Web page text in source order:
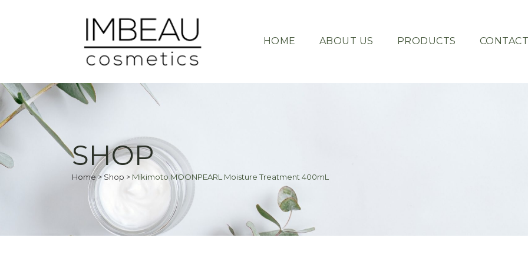
HOME ABOUT US PRODUCTS
SHOP
Home>Shop > Mikimoto MOONPEARL Moisture Treatment 400mL